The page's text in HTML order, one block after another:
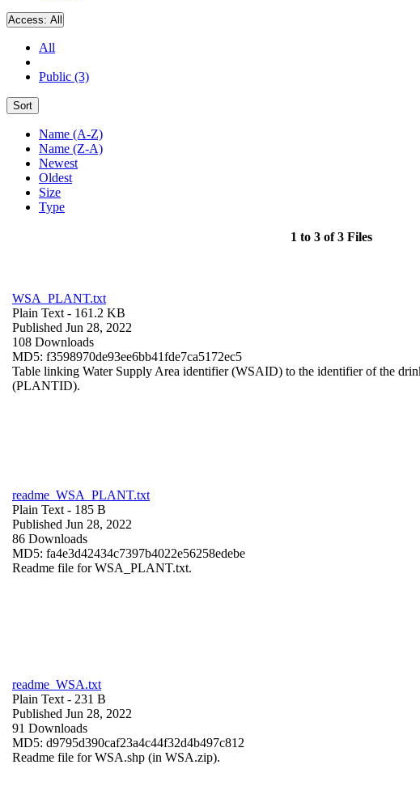
Access: All
All
Public (3)
Sort
Name (A-Z)
Name (Z-A)
Newest
Oldest
Size
Type
1 to 3 of 3 Files
WSA_PLANT.txt
Plain Text - 161.2 KB
Published Jun 28, 2022
108 Downloads
MD5: f3598970de93ee6bb41fde7ca5172ec5
Table linking Water Supply Area identifier (WSAID) to the identifier of the
(PLANTID).
readme_WSA_PLANT.txt
Plain Text - 185 B
Published Jun 28, 2022
86 Downloads
MD5: fa4e3d42434c7397b4022e56258edebe
Readme file for WSA_PLANT.txt.
readme_WSA.txt
Plain Text - 231 B
Published Jun 28, 2022
91 Downloads
MD5: d9795d390caf23a4c44f32d4b497c812
Readme file for WSA.shp (in WSA.zip).